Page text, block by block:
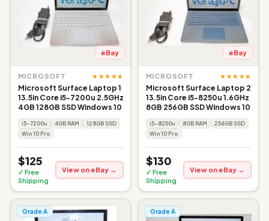
eBay
MICROSOFT ★★★★★
Microsoft Surface Laptop 1
13.5in Core i5-7200u 2.5GHz
4GB 128GB SSD Windows 10
i5-7200u 4GB RAM
128GB SSD
Win 10 Pro
$125
✓ Free
Shipping
View on eBay →
eBay
MICROSOFT ★★★★★
Microsoft Surface Laptop 2
13.5in Core i5-8250u 1.6GHz
8GB 256GB SSD Windows 10
i5-8250u 8GB RAM
256GB SSD
Win 10 Pro
$130
✓ Free
Shipping
View on eBay →
Grade A Grade A